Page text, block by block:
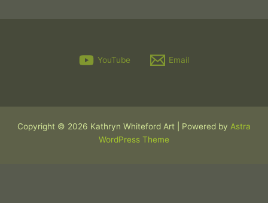
YouTube Email
Copyright © 2026 Kathryn Whiteford Art | Powered by Astra
WordPress Theme